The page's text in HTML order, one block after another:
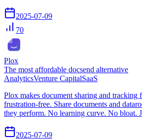
2025-07-09
70
Plox
The most affordable docsend alternative
AnalyticsVenture CapitalSaaS
Plox makes document sharing and tracking
frustration-free. Share documents and
they perform. No learning curve. No bloat.
2025-07-09